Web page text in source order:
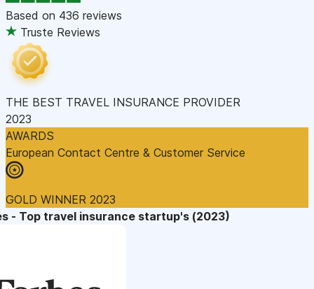
Based on 436 reviews
Truste Reviews
THE BEST TRAVEL INSURANCE PROVIDER
2023
AWARDS
European Contact Centre & Customer Service
GOLD WINNER 2023
- Top travel insurance startup's (2023)